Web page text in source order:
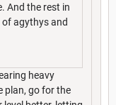
And the rest in
agythys and
heavy
plan, go for the